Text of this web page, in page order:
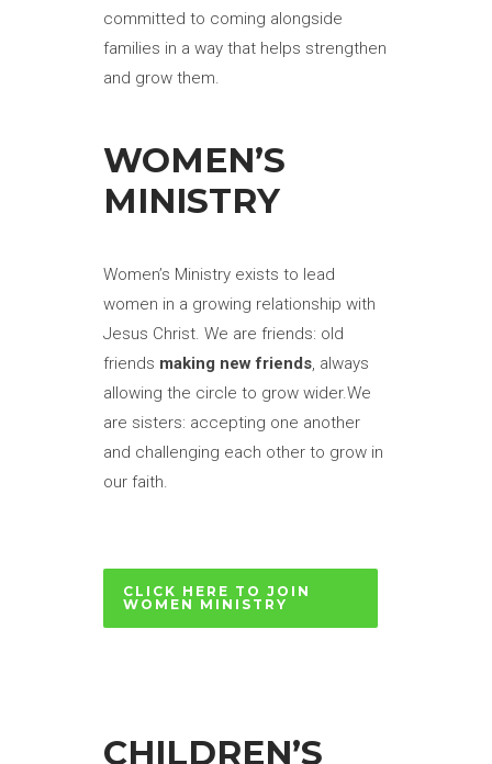
committed to coming alongside
families in a way that helps strengthen
and grow them.
WOMEN’S
MINISTRY
Women’s Ministry exists to lead
women in a growing relationship with
Jesus Christ. We are friends: old
friends making new friends, always
allowing the circle to grow wider.We
are sisters: accepting one another
and challenging each other to grow in
our faith.
CLICK HERE TO JOIN
WOMEN MINISTRY
CHILDREN’S